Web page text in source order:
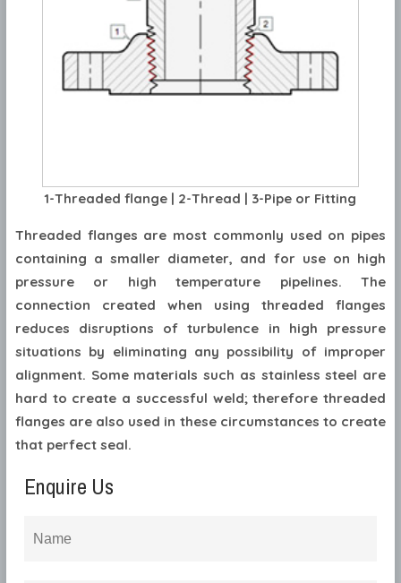
1-Threaded flange | 2-Thread | 3-Pipe or Fitting
Threaded flanges are most commonly used on pipes
containing a smaller diameter, and for use on high
pressure or high temperature pipelines. The
connection created when using threaded flanges
reduces disruptions of turbulence in high pressure
situations by eliminating any possibility of improper
alignment. Some materials such as stainless steel are
hard to create a successful weld; therefore threaded
flanges are also used in these circumstances to create
that perfect seal.
Enquire Us